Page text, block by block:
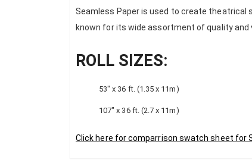
Seamless Paper is used to create theatrical
known for its wide assortment of quality and
ROLL SIZES:
53″ x 36 ft. (1.35 x 11m)
107″ x 36 ft. (2.7 x 11m)
Click here for comparrison swatch sheet for